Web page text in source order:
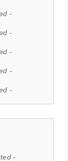
-
-
-
-
-
-